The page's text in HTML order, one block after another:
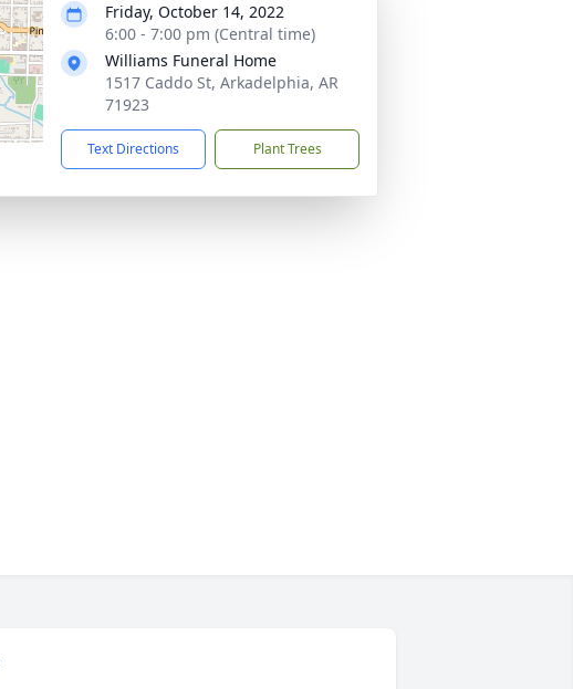
Friday, October 14, 2022
6:00 - 7:00 pm (Central time)
Williams Funeral Home
1517 Caddo St, Arkadelphia, AR
71923
Text Directions Plant Trees